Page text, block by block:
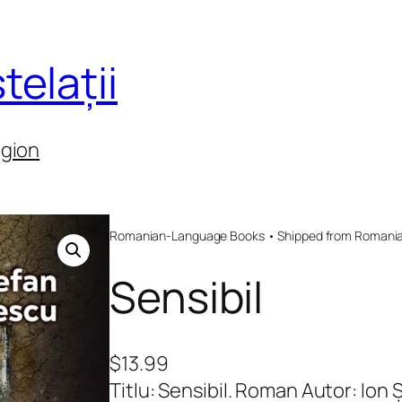
Romanian-Language Books • Shipped from
Sensibil
$13.99
Titlu: Sensibil. Roman Autor: